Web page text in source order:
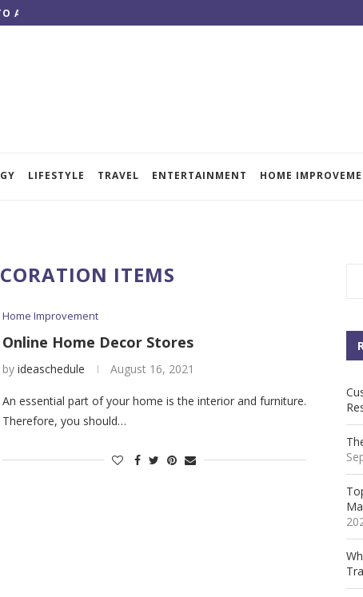
ACHIEVE QUALITY RESULTS
LIFESTYLE TRAVEL ENTERTAINMENT HOME
ITEMS
Home Improvement
Online Home Decor Stores
by ideaschedule August 16, 2021
An essential part of your home is the interior and furniture.
Therefore, you should…